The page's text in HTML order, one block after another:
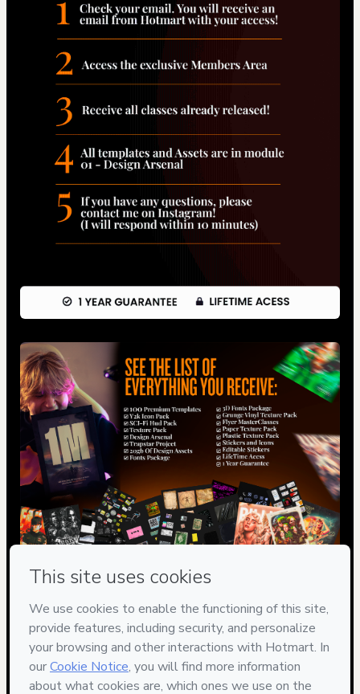
Your information is 100% secure
Safe purchase
Secure and authenticated environment